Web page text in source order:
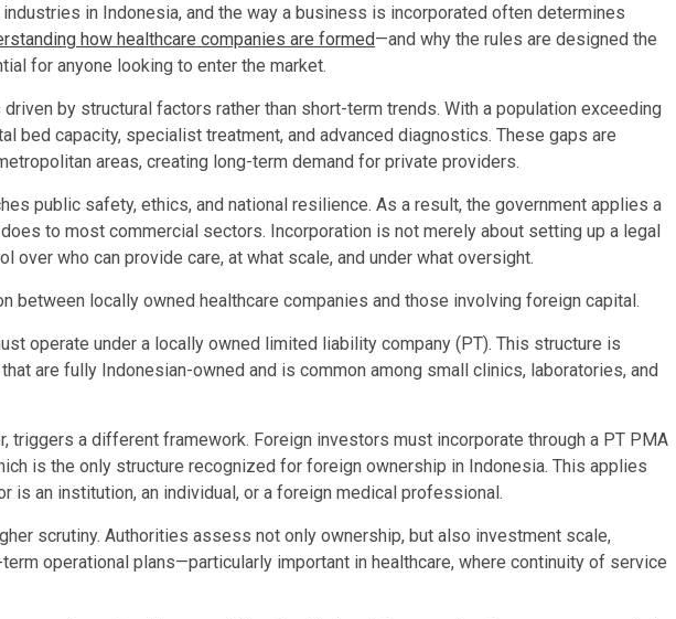
in Indonesia, and the way a business is incorporated often determines
how healthcare companies are formed—and why the rules are designed the
for anyone looking to enter the market.
driven by structural factors rather than short-term trends. With a population exceeding
bed capacity, specialist treatment, and advanced diagnostics. These gaps are
areas, creating long-term demand for private providers.
public safety, ethics, and national resilience. As a result, the government applies a
to most commercial sectors. Incorporation is not merely about setting up a legal
who can provide care, at what scale, and under what oversight.
between locally owned healthcare companies and those involving foreign capital.
operate under a locally owned limited liability company (PT). This structure is
are fully Indonesian-owned and is common among small clinics, laboratories, and
triggers a different framework. Foreign investors must incorporate through a PT PMA
is the only structure recognized for foreign ownership in Indonesia. This applies
is an institution, an individual, or a foreign medical professional.
scrutiny. Authorities assess not only ownership, but also investment scale,
operational plans—particularly important in healthcare, where continuity of service